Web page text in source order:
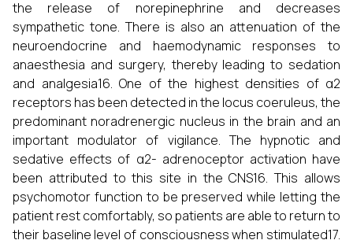
the release of norepinephrine and decreases
sympathetic tone. There is also an attenuation of the
neuroendocrine and haemodynamic responses to
anaesthesia and surgery, thereby leading to sedation
and analgesia16. One of the highest densities of α2
receptors has been detected in the locus coeruleus, the
predominant noradrenergic nucleus in the brain and an
important modulator of vigilance. The hypnotic and
sedative effects of α2- adrenoceptor activation have
been attributed to this site in the CNS16. This allows
psychomotor function to be preserved while letting the
patient rest comfortably, so patients are able to return to
their baseline level of consciousness when stimulated17.